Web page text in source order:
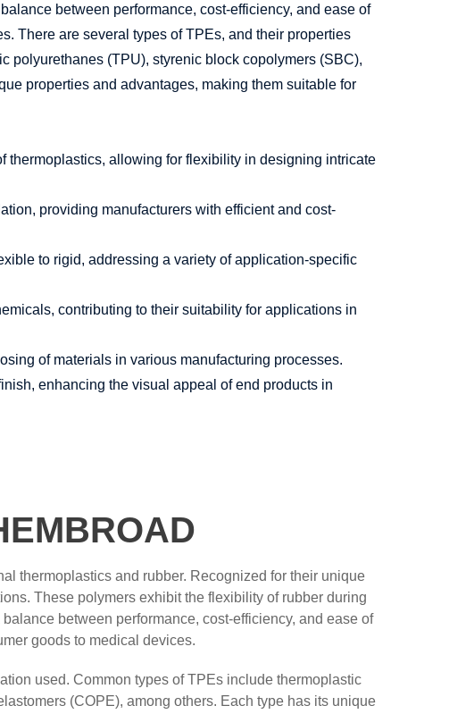
between performance, cost-efficiency, and ease of
There are several types of TPEs, and their properties
polyurethanes (TPU), styrenic block copolymers (SBC),
properties and advantages, making them suitable for
thermoplastics, allowing for flexibility in designing intricate
providing manufacturers with efficient and cost-
to rigid, addressing a variety of application-specific
contributing to their suitability for applications in
of materials in various manufacturing processes.
enhancing the visual appeal of end products in
thermoplastics and rubber. Recognized for their unique
These polymers exhibit the flexibility of rubber during
between performance, cost-efficiency, and ease of
goods to medical devices.
used. Common types of TPEs include thermoplastic
(COPE), among others. Each type has its unique